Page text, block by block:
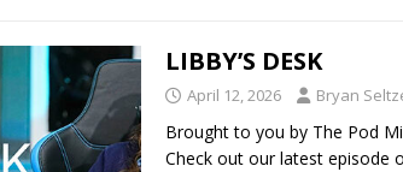
LIBBY’S DESK
April 12, 2026 Bryan
Brought to you by The Pod
Check out our latest episode